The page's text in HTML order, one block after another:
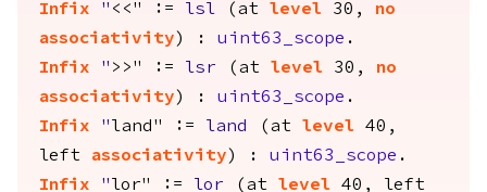
Infix
" <<" := lsl ( at level 30, no
associativity ) : uint63_scope .
Infix
" >>" := lsr ( at level 30, no
associativity ) : uint63_scope .
Infix
" land" := land ( at level 40,
left
associativity ) : uint63_scope .
Infix
" lor" := lor ( at level 40,
left